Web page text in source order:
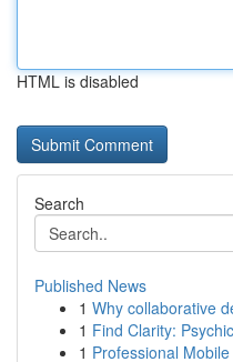
HTML is disabled
Search
Published News
1 Why collaborative
1 Find Clarity:
1 Professional